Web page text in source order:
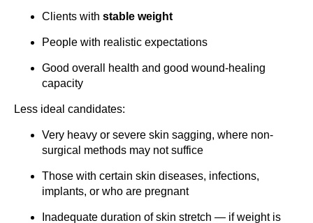
Clients with stable weight
People with realistic expectations
Good overall health and good wound-healing
capacity
Less ideal candidates:
Very heavy or severe skin sagging, where non-
surgical methods may not suffice
Those with certain skin diseases, infections,
implants, or who are pregnant
Inadequate duration of skin stretch — if weight is